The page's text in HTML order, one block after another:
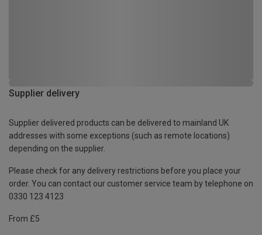
Supplier delivery
Supplier delivered products can be delivered to mainland UK
addresses with some exceptions (such as remote locations)
depending on the supplier.
Please check for any delivery restrictions before you place your
order. You can contact our customer service team by telephone on
0330 123 4123
From £5